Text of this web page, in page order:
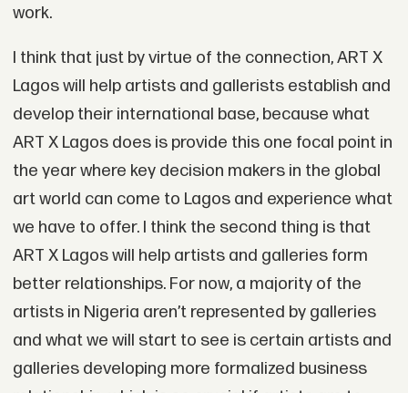
work.
I think that just by virtue of the connection, ART X
Lagos will help artists and gallerists establish and
develop their international base, because what
ART X Lagos does is provide this one focal point in
the year where key decision makers in the global
art world can come to Lagos and experience what
we have to offer. I think the second thing is that
ART X Lagos will help artists and galleries form
better relationships. For now, a majority of the
artists in Nigeria aren’t represented by galleries
and what we will start to see is certain artists and
galleries developing more formalized business